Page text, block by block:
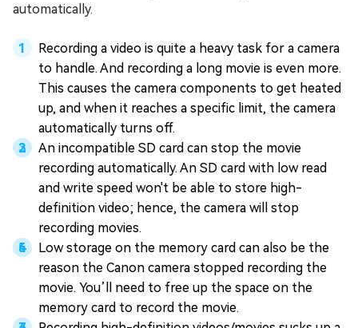
automatically.
Recording a video is quite a heavy task for a camera
to handle. And recording a long movie is even more.
This causes the camera components to get heated
up, and when it reaches a specific limit, the camera
automatically turns off.
An incompatible SD card can stop the movie
recording automatically. An SD card with low read
and write speed won't be able to store high-
definition video; hence, the camera will stop
recording movies.
Low storage on the memory card can also be the
reason the Canon camera stopped recording the
movie. You’ll need to free up the space on the
memory card to record the movie.